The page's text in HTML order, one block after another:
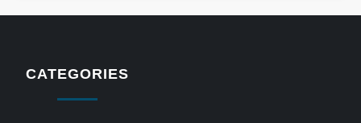
CATEGORIES